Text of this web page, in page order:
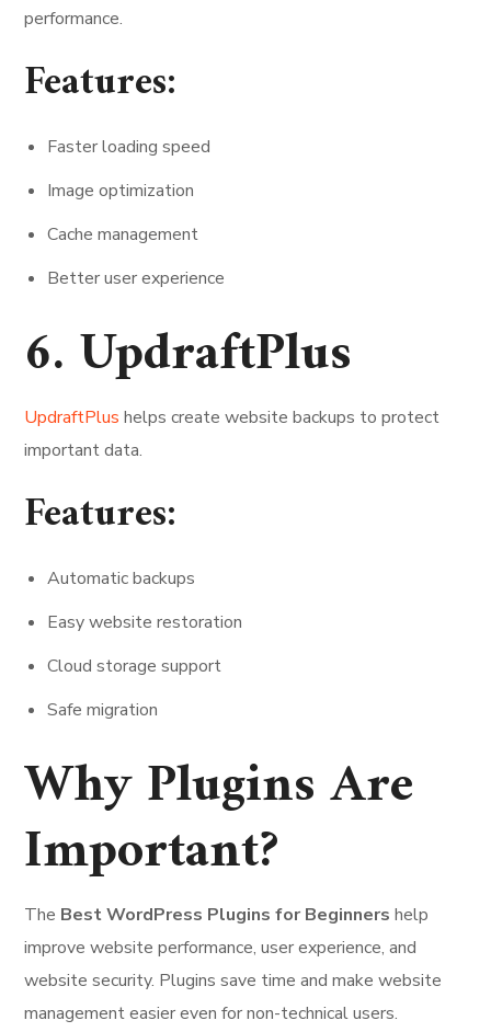
performance.
Features:
Faster loading speed
Image optimization
Cache management
Better user experience
6. UpdraftPlus
UpdraftPlus helps create website backups to protect
important data.
Features:
Automatic backups
Easy website restoration
Cloud storage support
Safe migration
Why Plugins Are
Important?
The Best WordPress Plugins for Beginners help
improve website performance, user experience, and
website security. Plugins save time and make website
management easier even for non-technical users.